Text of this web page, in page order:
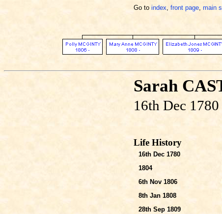
Go to index, front page, main
Sarah
16th Dec
Life History
16th Dec 1780
1804
6th Nov 1806
8th Jan 1808
28th Sep 1809